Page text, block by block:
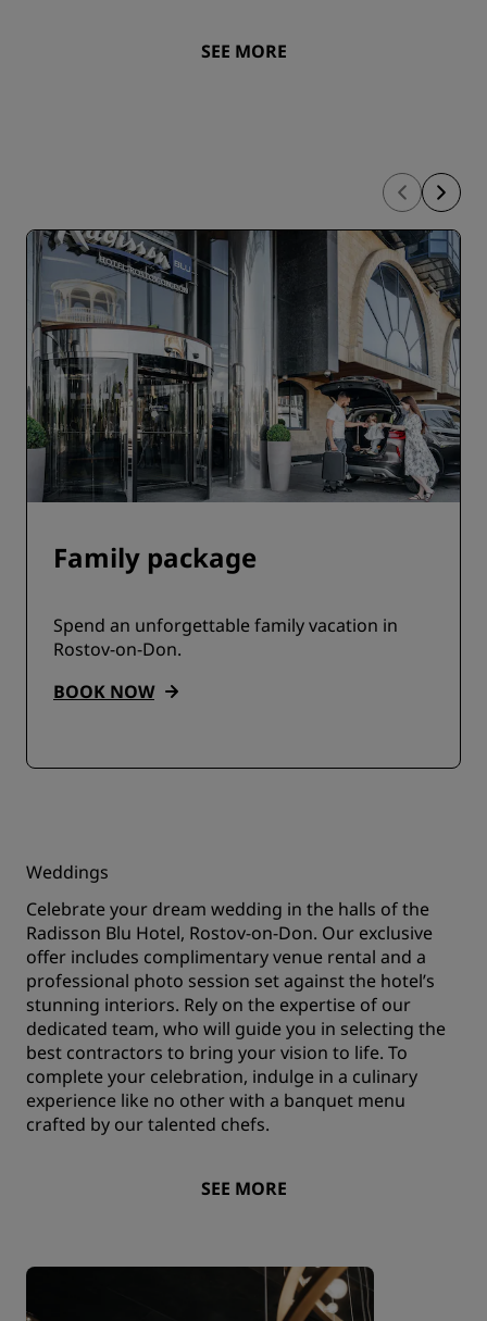
SEE MORE
Family package
Spend an unforgettable family vacation in
Rostov-on-Don.
BOOK NOW
Weddings
Celebrate your dream wedding in the halls of the
Radisson Blu Hotel, Rostov-on-Don. Our exclusive
offer includes complimentary venue rental and a
professional photo session set against the hotel’s
stunning interiors. Rely on the expertise of our
dedicated team, who will guide you in selecting the
best contractors to bring your vision to life. To
complete your celebration, indulge in a culinary
experience like no other with a banquet menu
crafted by our talented chefs.
SEE MORE